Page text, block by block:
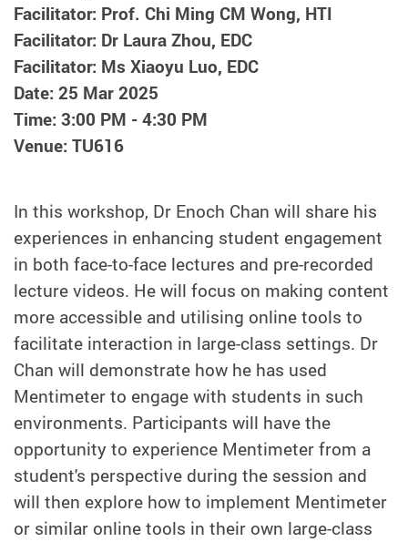
Facilitator: Prof. Chi Ming CM Wong, HTI
Facilitator: Dr Laura Zhou, EDC
Facilitator: Ms Xiaoyu Luo, EDC
Date: 25 Mar 2025
Time: 3:00 PM - 4:30 PM
Venue: TU616
In this workshop, Dr Enoch Chan will share his
experiences in enhancing student engagement
in both face-to-face lectures and pre-recorded
lecture videos. He will focus on making content
more accessible and utilising online tools to
facilitate interaction in large-class settings. Dr
Chan will demonstrate how he has used
Mentimeter to engage with students in such
environments. Participants will have the
opportunity to experience Mentimeter from a
student's perspective during the session and
will then explore how to implement Mentimeter
or similar online tools in their own large-class